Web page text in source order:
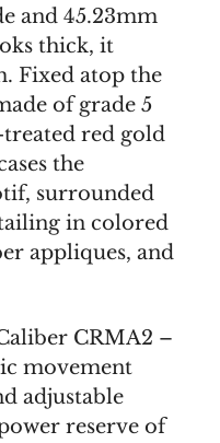
and 45.23mm
thick, it
Fixed atop the
of grade 5
red gold
the
surrounded
in colored
appliques, and
CRMA2 –
movement
adjustable
reserve of